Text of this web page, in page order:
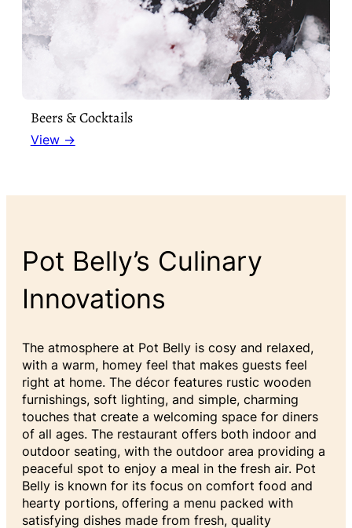
Beers & Cocktails
View →
Pot Belly’s Culinary
Innovations
The atmosphere at Pot Belly is cosy and relaxed,
with a warm, homey feel that makes guests feel
right at home. The décor features rustic wooden
furnishings, soft lighting, and simple, charming
touches that create a welcoming space for diners
of all ages. The restaurant offers both indoor and
outdoor seating, with the outdoor area providing a
peaceful spot to enjoy a meal in the fresh air. Pot
Belly is known for its focus on comfort food and
hearty portions, offering a menu packed with
satisfying dishes made from fresh, quality